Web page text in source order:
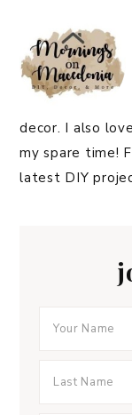
decor. I also
my spare time!
latest DIY